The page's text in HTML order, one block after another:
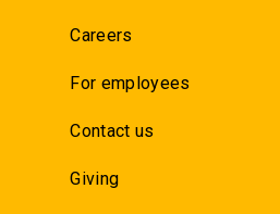
Careers
For employees
Contact us
Giving